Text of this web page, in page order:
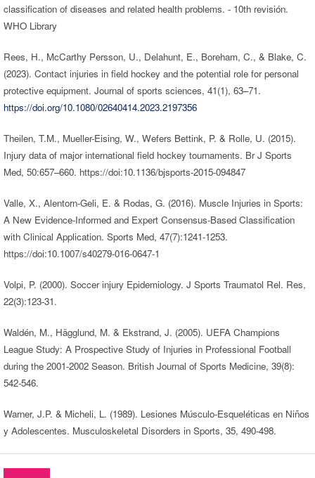
classification of diseases and related health problems. - 10th revisión.
WHO Library
Rees, H., McCarthy Persson, U., Delahunt, E., Boreham, C., & Blake, C.
(2023). Contact injuries in field hockey and the potential role for personal
protective equipment. Journal of sports sciences, 41(1), 63–71.
https://doi.org/10.1080/02640414.2023.2197356
Theilen, T.M., Mueller-Eising, W., Wefers Bettink, P. & Rolle, U. (2015).
Injury data of major international field hockey tournaments. Br J Sports
Med, 50:657–660. https://doi:10.1136/bjsports-2015-094847
Valle, X., Alentorn-Geli, E. & Rodas, G. (2016). Muscle Injuries in Sports:
A New Evidence-Informed and Expert Consensus-Based Classification
with Clinical Application. Sports Med, 47(7):1241-1253.
https://doi:10.1007/s40279-016-0647-1
Volpi, P. (2000). Soccer injury Epidemiology. J Sports Traumatol Rel. Res,
22(3):123-31.
Waldén, M., Hägglund, M. & Ekstrand, J. (2005). UEFA Champions
League Study: A Prospective Study of Injuries in Professional Football
during the 2001-2002 Season. British Journal of Sports Medicine, 39(8):
542-546.
Warner, J.P. & Micheli, L. (1989). Lesiones Músculo-Esqueléticas en Niños
y Adolescentes. Musculoskeletal Disorders in Sports, 35, 490-498.